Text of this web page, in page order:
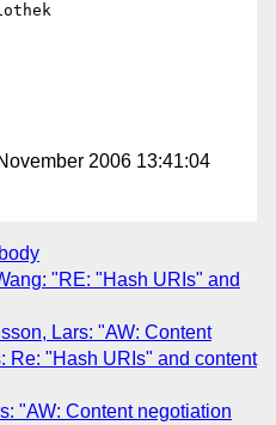
2006 13:41:04
"RE: "Hash URIs" and
Lars: "AW: Content
Re: "Hash URIs" and content
"AW: Content negotiation